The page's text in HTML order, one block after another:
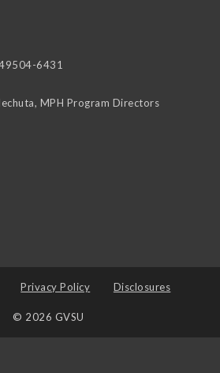
6431
MPH Program Directors
Privacy Policy Disclosures
© 2026 GVSU